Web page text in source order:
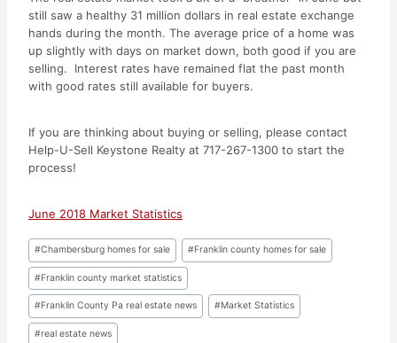
still saw a healthy 31 million dollars in real estate exchange
hands during the month. The average price of a home was
up slightly with days on market down, both good if you are
selling. Interest rates have remained flat the past month
with good rates still available for buyers.
If you are thinking about buying or selling, please contact
Help-U-Sell Keystone Realty at 717-267-1300 to start the
process!
June 2018 Market Statistics
Post
Tags:
#Chambersburg homes for sale #Franklin county homes for sale
#Franklin county market statistics
#Franklin County Pa real estate news #Market Statistics
#real estate news